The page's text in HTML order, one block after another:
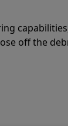
off the